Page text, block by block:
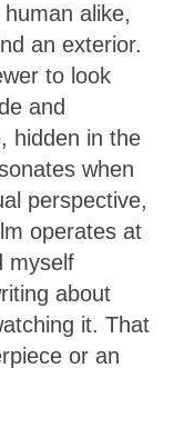
alike,
an exterior.
to look
and
hidden in the
when
perspective,
operates at
myself
about
it. That
or an